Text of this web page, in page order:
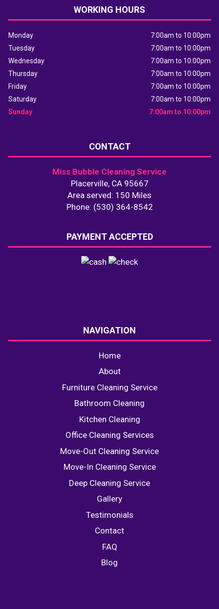
WORKING HOURS
Monday
7:00am to 10:00pm
Tuesday
7:00am to 10:00pm
Wednesday
7:00am to 10:00pm
Thursday
7:00am to 10:00pm
Friday
7:00am to 10:00pm
Saturday
7:00am to 10:00pm
Sunday
7:00am to 10:00pm
CONTACT
Miss Bubble Cleaning Service
Placerville, CA 95667
Area served: 150 Miles
Phone: (530) 364-8542
PAYMENT ACCEPTED
NAVIGATION
Home
About
Furniture Cleaning Service
Bathroom Cleaning
Kitchen Cleaning
Office Cleaning Services
Move-Out Cleaning Service
Move-In Cleaning Service
Deep Cleaning Service
Gallery
Testimonials
Contact
FAQ
Blog